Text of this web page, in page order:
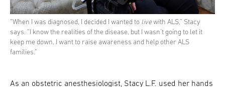
“When I was diagnosed, I decided I wanted to livewith ALS,” Stacy
says. “I know the realities of the disease, but I wasn’t going to let it
keep me down. I want to raise awareness and help other ALS
families.”
As an obstetric anesthesiologist, Stacy L.F. used her hands